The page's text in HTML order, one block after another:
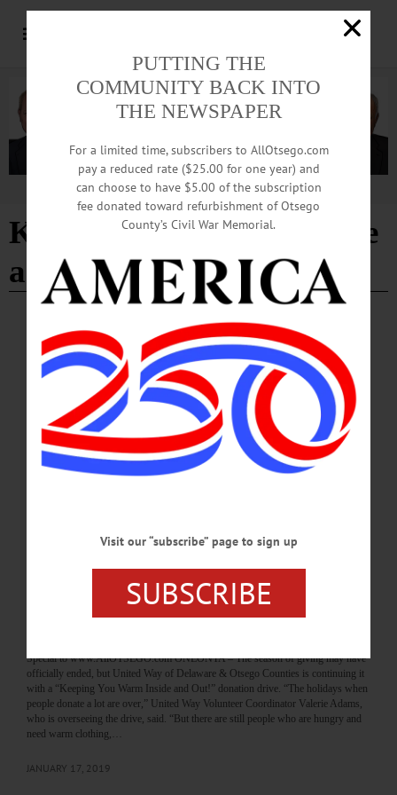
Advertisement
Keeping You Warm Inside
and Out
BREAKING NEWS PEOPLE · ALLOTSEGO
United Way Volunteers Ignore Cold to Help
Others Be Warm
GIFT BAGS HUNG IN HUNTINGTON PARK United Way Volunteers Ignore
Cold to Help Others Be Warm By JENNIFER HILL • Special to
www.AllOTSEGO.com ONEONTA – Frigid temperatures on Martin Luther
King, Jr. Day did not stop United Way Volunteer Coordinator Valerie Adams and
nine volunteers from getting warm winter clothing and food to people who need
them. “I kept thinking I should cancel this morning because of the weather,” said
United Way Drive Aims To Help Needy Keep
Special to www.AllOTSEGO.com ONEONTA – The season of giving may have
officially ended, but United Way of Delaware & Otsego Counties is continuing it
with a “Keeping You Warm Inside and Out!” donation drive. “The holidays when
people donate a lot are over,” United Way Volunteer Coordinator Valerie Adams,
who is overseeing the drive, said. “But there are still people who are hungry and
need warm clothing,…
JANUARY 17, 2019
PUTTING THE
COMMUNITY BACK INTO
THE NEWSPAPER
For a limited time, subscribers to AllOtsego.com
pay a reduced rate ($25.00 for one year) and
can choose to have $5.00 of the subscription
fee donated toward refurbishment of Otsego
County’s Civil War Memorial.
Visit our “subscribe” page to sign up
SUBSCRIBE